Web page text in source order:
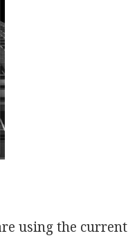
using the current